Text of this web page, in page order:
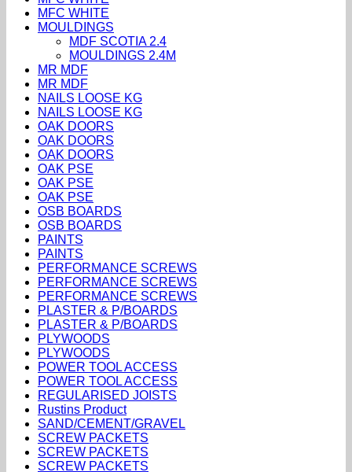
MFC WHITE
MOULDINGS
MDF SCOTIA 2.4
MOULDINGS 2.4M
MR MDF
MR MDF
NAILS LOOSE KG
NAILS LOOSE KG
OAK DOORS
OAK DOORS
OAK DOORS
OAK PSE
OAK PSE
OAK PSE
OSB BOARDS
OSB BOARDS
PAINTS
PAINTS
PERFORMANCE SCREWS
PERFORMANCE SCREWS
PERFORMANCE SCREWS
PLASTER & P/BOARDS
PLASTER & P/BOARDS
PLYWOODS
PLYWOODS
POWER TOOL ACCESS
POWER TOOL ACCESS
REGULARISED JOISTS
Rustins Product
SAND/CEMENT/GRAVEL
SCREW PACKETS
SCREW PACKETS
SCREW PACKETS